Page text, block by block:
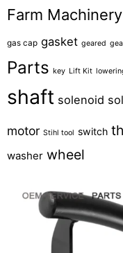
Farm
gas cap gasket geared
Parts key Lift Kit
shaft solenoid
motor Stihl tool switch
washer wheel